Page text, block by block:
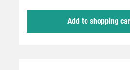
Add to shopping